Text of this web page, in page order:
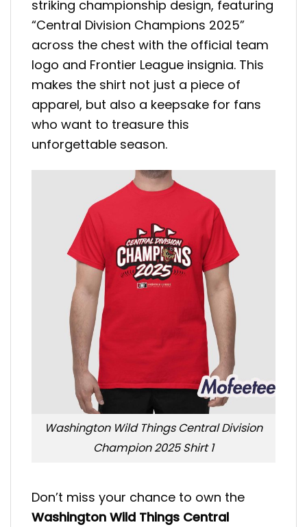
striking championship design, featuring
“Central Division Champions 2025”
across the chest with the official team
logo and Frontier League insignia. This
makes the shirt not just a piece of
apparel, but also a keepsake for fans
who want to treasure this
unforgettable season.
Washington Wild Things Central Division
Champion 2025 Shirt 1
Don’t miss your chance to own the
Washington Wild Things Central